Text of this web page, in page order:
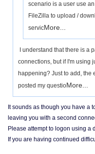
scenario is a user use
FileZilla to upload /
servicMore...
I understand that there is a
connections, but if I'm using
happening? Just to add, the
posted my questioMore...
It sounds as though you have a
leaving you with a second
Please attempt to logon using a
If you are having continued